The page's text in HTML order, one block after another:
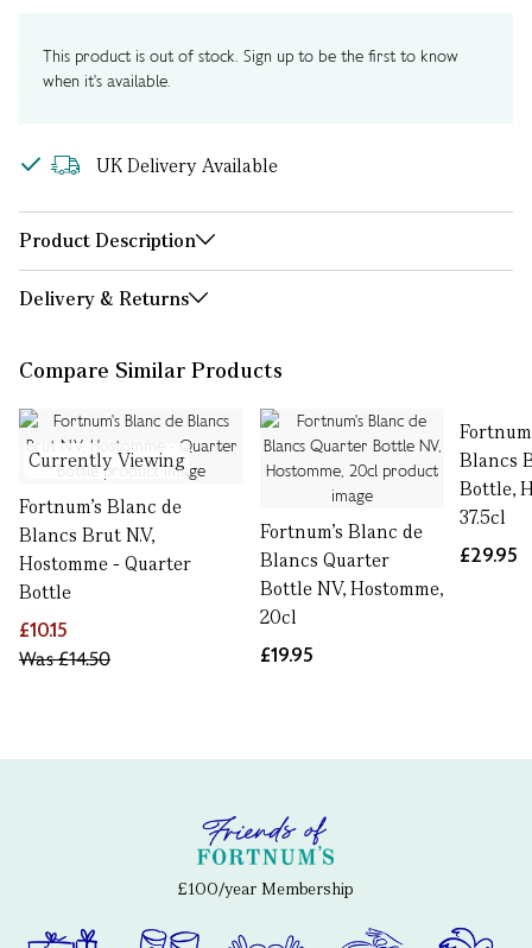
This product is out of stock. Sign up to be the first to know
when it's available.
UK Delivery Available
Product Description
Delivery & Returns
Compare Similar Products
Currently Viewing
Fortnum's Blanc de
Blancs Brut N.V,
Hostomme - Quarter
Bottle
£10.15
Was£14.50
Fortnum's Blanc de
Blancs Quarter
Bottle NV, Hostomme,
20cl
£19.95
Blancs
Bottle,
37.5cl
£29.95
£100/year Membership